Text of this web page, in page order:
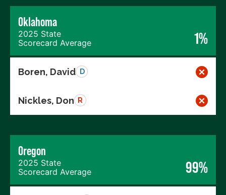
Oklahoma
2025 State
Scorecard Average
1%
Boren, David D
Nickles, Don R
Oregon
2025 State
Scorecard Average
99%